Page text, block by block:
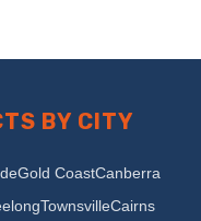
BY CITY
Gold CoastCanberra
TownsvilleCairns